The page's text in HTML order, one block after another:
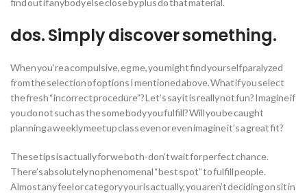
find out if anybody else close by plus do that material.
dos. Simply discover something.
When you’re a compulsive, eg me, you might find yourself paralyzed
from the selection of options I mentioned above. What if you select
the fresh “incorrect procedure”? Let’s say it is really not fun? Imagine if
you do not such as the some body you fulfill? Will you be caught
planning a weekly meetup class even or even imagine it’s a great fit?
These tips is actually for we both-don’t wait for perfect chance.
There’s absolutely no phenomenal “best spot” to fulfill people.
Almost any feel or category your is actually, you aren’t deciding on sit in